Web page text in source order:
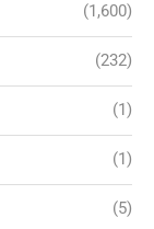
(1,600)
(232)
(1)
(1)
(5)